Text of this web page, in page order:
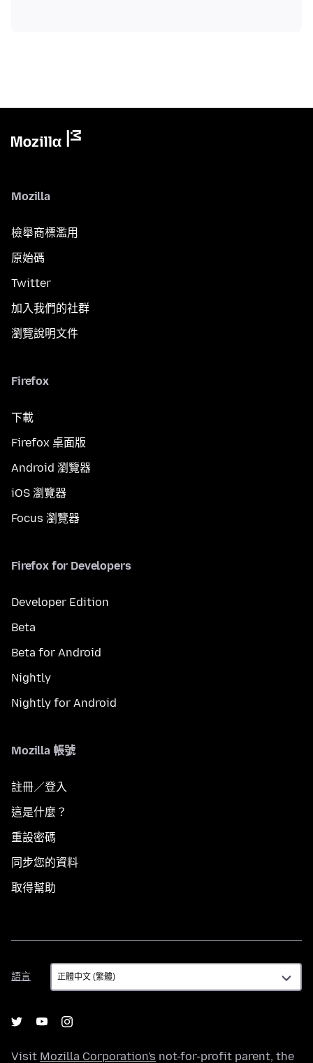
Mozilla
檢舉商標濫用
原始碼
Twitter
加入我們的社群
瀏覽說明文件
Firefox
下載
Firefox 桌面版
Android 瀏覽器
iOS 瀏覽器
Focus 瀏覽器
Firefox for Developers
Developer Edition
Beta
Beta for Android
Nightly
Nightly for Android
Mozilla 帳號
註冊／登入
這是什麼？
重設密碼
同步您的資料
取得幫助
語言
語
言
Visit Mozilla Corporation's not-for-profit parent, the